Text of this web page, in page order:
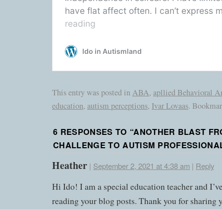
This entry was posted in ABA, apllied Behavioral
education, autism perceptions, Ivar Lovaas.
6 RESPONSES TO “ANOTHER BLAST
CHALLENGE TO AUTISM
Heather | September 2, 2021 at 4:38 am | Reply
Hi Ido! I am a special education teacher and
reading your blog posts. Thank you for sharing